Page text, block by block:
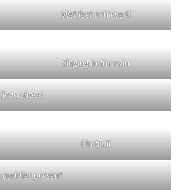
Wet feet achieved!
Singing in the rain
shoes!
On trail
puddles present